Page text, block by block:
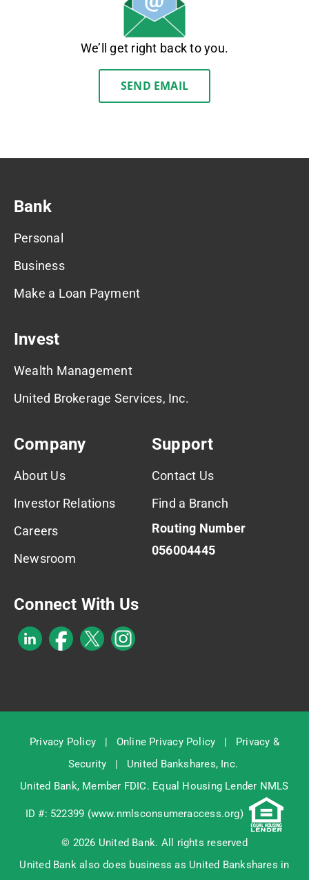
We’ll get right back to you.
SEND EMAIL
Bank
Personal
Business
Make a Loan Payment
Invest
Wealth Management
United Brokerage Services, Inc.
Company
About Us
Investor Relations
Careers
Newsroom
Support
Contact Us
Find a Branch
Routing Number
056004445
Connect With Us
Privacy Policy | Online Privacy Policy | Privacy &
Security | United Bankshares, Inc.
United Bank, Member FDIC. Equal Housing Lender NMLS
ID #: 522399 (www.nmlsconsumeraccess.org)
© 2026 United Bank. All rights reserved
United Bank also does business as United Bankshares in